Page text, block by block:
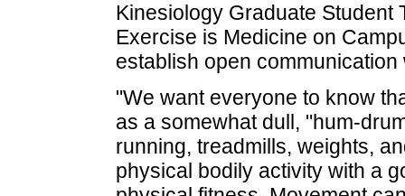
Kinesiology Graduate Student
Exercise is Medicine on
establish open communication
"We want everyone to know
as a somewhat dull, "hum-
running, treadmills, weights,
physical bodily activity with a